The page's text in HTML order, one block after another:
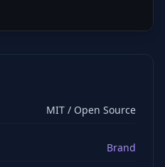
MIT / Open Source
Brand